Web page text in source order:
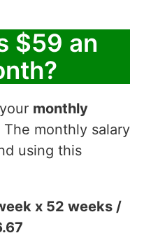
$59 an
monthly
The monthly salary
using this
x 52 weeks /